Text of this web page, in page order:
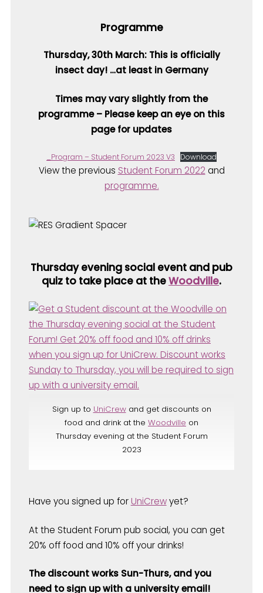
Programme
Thursday, 30th March: This is officially
insect day! …at least in Germany
Times may vary slightly from the
programme – Please keep an eye on this
page for updates
_Program – Student Forum 2023 V3 Download
View the previous Student Forum 2022and
programme.
Thursday evening social event and pub
quiz to take place at theWoodville.
Sign up to UniCrewand get discounts on
food and drink at the Woodville on
Thursday evening at the Student Forum
2023
Have you signed up for UniCrewyet?
At the Student Forum pub social, you can get
20% off food and 10% off your drinks!
The discount works Sun-Thurs, and you
need to sign up with a university email!